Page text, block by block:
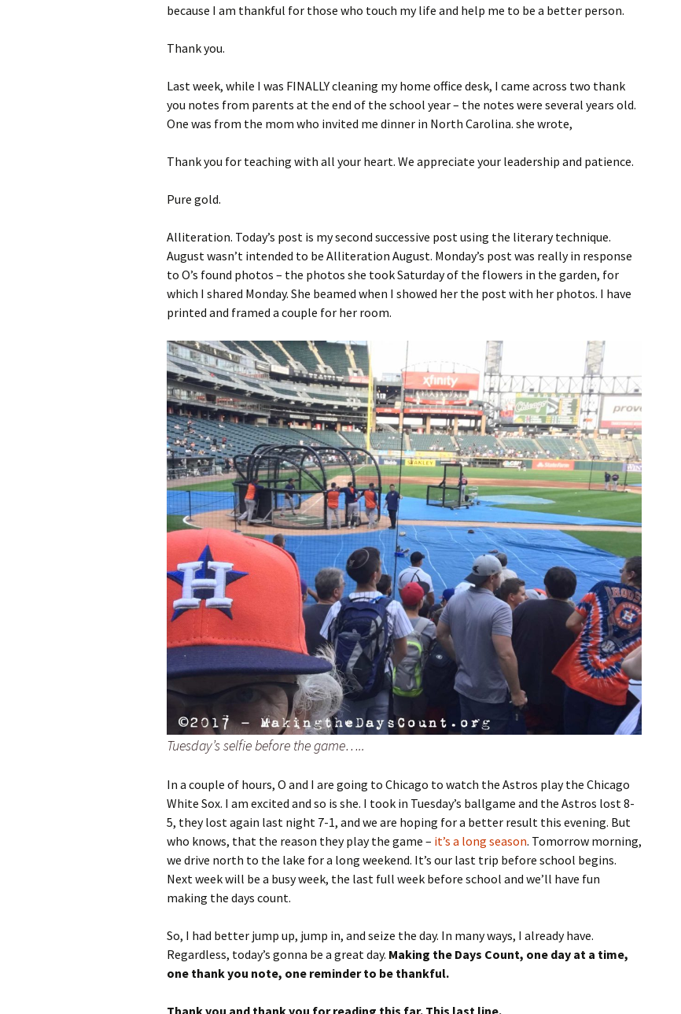
because I am thankful for those who touch my life and help me to be a better person.
Thank you.
Last week, while I was FINALLY cleaning my home office desk, I came across two thank
you notes from parents at the end of the school year – the notes were several years old.
One was from the mom who invited me dinner in North Carolina. she wrote,
Thank you for teaching with all your heart. We appreciate your leadership and patience.
Pure gold.
Alliteration. Today’s post is my second successive post using the literary technique.
August wasn’t intended to be Alliteration August. Monday’s post was really in response
to O’s found photos – the photos she took Saturday of the flowers in the garden, for
which I shared Monday. She beamed when I showed her the post with her photos. I have
printed and framed a couple for her room.
Tuesday’s selfie before the game…..
In a couple of hours, O and I are going to Chicago to watch the Astros play the Chicago
White Sox. I am excited and so is she. I took in Tuesday’s ballgame and the Astros lost 8-
5, they lost again last night 7-1, and we are hoping for a better result this evening. But
who knows, that the reason they play the game – it’s a long season. Tomorrow morning,
we drive north to the lake for a long weekend. It’s our last trip before school begins.
Next week will be a busy week, the last full week before school and we’ll have fun
making the days count.
So, I had better jump up, jump in, and seize the day. In many ways, I already have.
Regardless, today’s gonna be a great day. Making the Days Count, one day at a time,
one thank you note, one reminder to be thankful.